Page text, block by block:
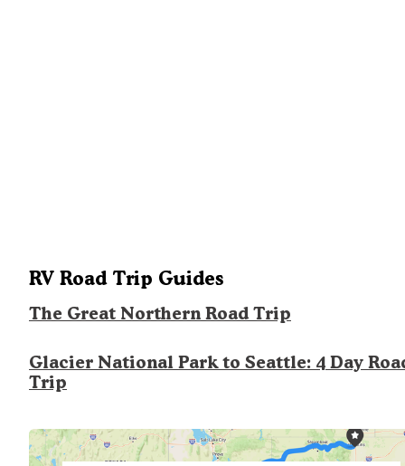
RV Road Trip Guides
The Great Northern Road Trip
Glacier National Park to Seattle: 4 Day
Trip